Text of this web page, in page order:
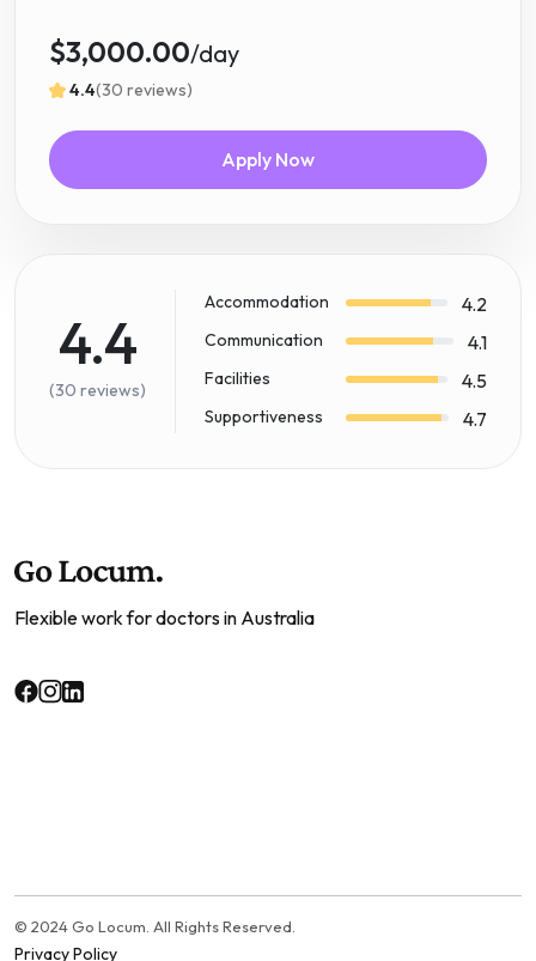
$3,000.00/day
4.4(30 reviews)
Apply Now
4.4
(30 reviews)
Accommodation 4.2
Communication 4.1
Facilities 4.5
Supportiveness 4.7
Flexible work for doctors in Australia
© 2024 Go Locum. All Rights Reserved.
Privacy Policy